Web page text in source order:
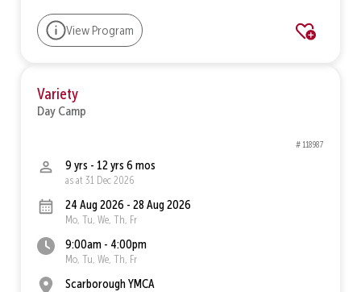
View Program
Variety
Day Camp
# 118987
9 yrs - 12 yrs 6 mos
as at 31 Dec 2026
24 Aug 2026 - 28 Aug 2026
Mo, Tu, We, Th, Fr
9:00am - 4:00pm
Mo, Tu, We, Th, Fr
Scarborough YMCA